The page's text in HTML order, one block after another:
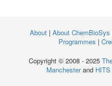
About | About ChemBioSys
Programmes |
Copyright © 2008 - 2025
Manchesterand